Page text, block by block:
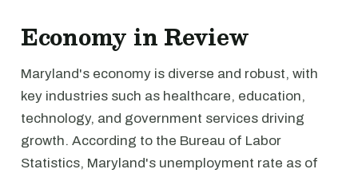
Economy in Review
Maryland's economy is diverse and robust, with
key industries such as healthcare, education,
technology, and government services driving
growth. According to the Bureau of Labor
Statistics, Maryland's unemployment rate as of